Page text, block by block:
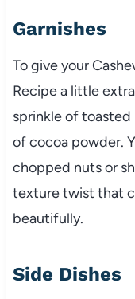
Garnishes
To give your
Recipe a little
sprinkle of toasted
of cocoa powder.
chopped nuts or
texture twist that
beautifully.
Side Dishes